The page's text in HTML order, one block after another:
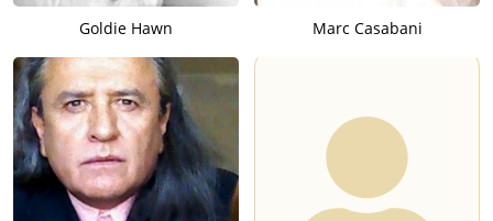
Goldie Hawn Marc Casabani